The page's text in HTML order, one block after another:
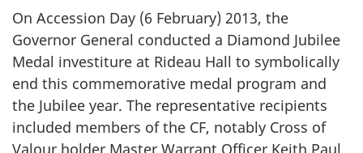
On Accession Day (6 February) 2013, the
Governor General conducted a Diamond Jubilee
Medal investiture at Rideau Hall to symbolically
end this commemorative medal program and
the Jubilee year. The representative recipients
included members of the CF, notably Cross of
Valour holder Master Warrant Officer Keith Paul